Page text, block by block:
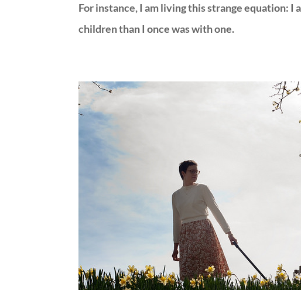
For instance, I am living this strange equation:
children than I once was with one.